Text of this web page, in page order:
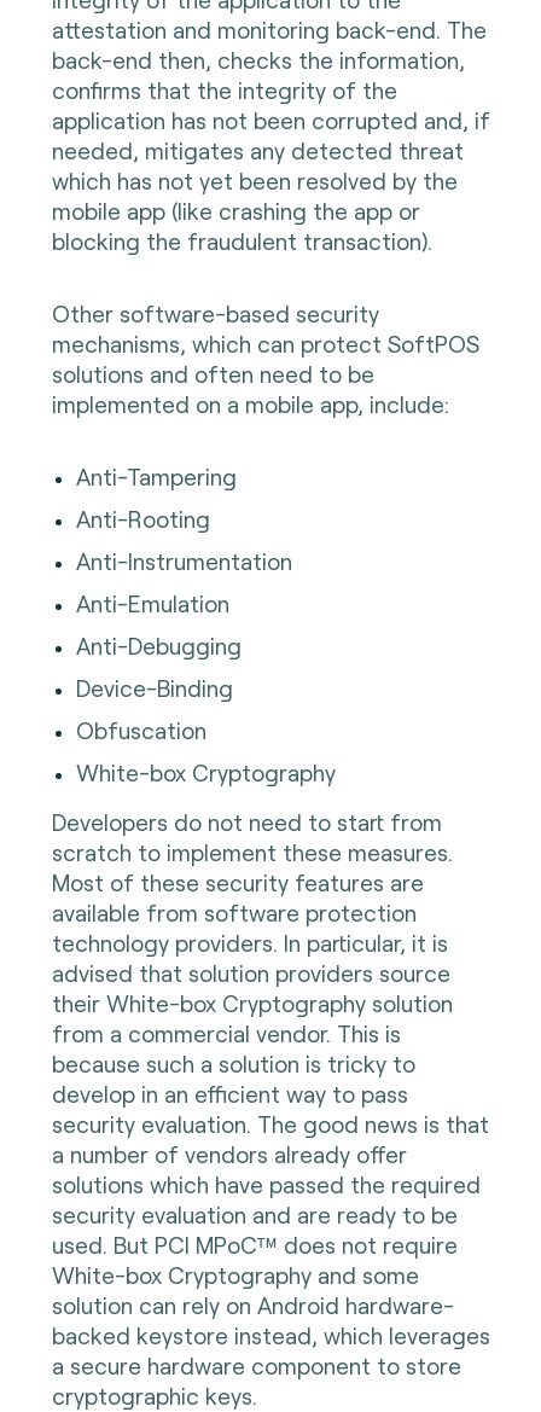
attestation and monitoring back-end. The
back-end then, checks the information,
confirms that the integrity of the
application has not been corrupted and, if
needed, mitigates any detected threat
which has not yet been resolved by the
mobile app (like crashing the app or
blocking the fraudulent transaction).
Other software-based security
mechanisms, which can protect SoftPOS
solutions and often need to be
implemented on a mobile app, include:
Anti-Tampering
Anti-Rooting
Anti-Instrumentation
Anti-Emulation
Anti-Debugging
Device-Binding
Obfuscation
White-box Cryptography
Developers do not need to start from
scratch to implement these measures.
Most of these security features are
available from software protection
technology providers. In particular, it is
advised that solution providers source
their White-box Cryptography solution
from a commercial vendor. This is
because such a solution is tricky to
develop in an efficient way to pass
security evaluation. The good news is that
a number of vendors already offer
solutions which have passed the required
security evaluation and are ready to be
used. But PCI MPoC™ does not require
White-box Cryptography and some
solution can rely on Android hardware-
backed keystore instead, which leverages
a secure hardware component to store
cryptographic keys.